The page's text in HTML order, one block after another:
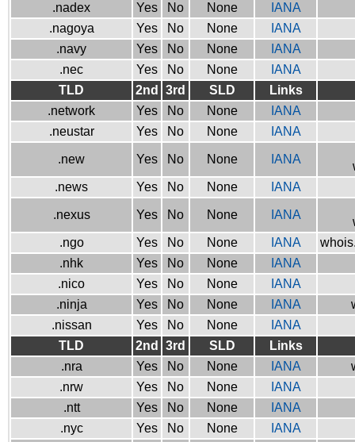
.nadex
Yes No None
IANA
.nagoya
Yes No None
IANA
.navy
Yes No None
IANA
.nec
Yes No None
IANA
TLD
2nd 3rd SLD
Links
.network
Yes No None
IANA
.neustar
Yes No None IANA
.new Yes No None IANA
.news
Yes No None IANA
.nexus Yes No None IANA
.ngo
Yes No None IANA
.nhk
Yes No None
IANA
.nico
Yes No None
IANA
.ninja
Yes No None IANA
.nissan
Yes No None
IANA
TLD
2nd 3rd SLD
Links
.nra
Yes No None IANA
.nrw
Yes No None
IANA
.ntt
Yes No None
IANA
.nyc
Yes No None IANA